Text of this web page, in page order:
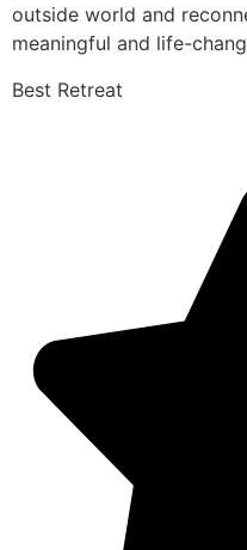
outside world and
meaningful and life-
Best Retreat